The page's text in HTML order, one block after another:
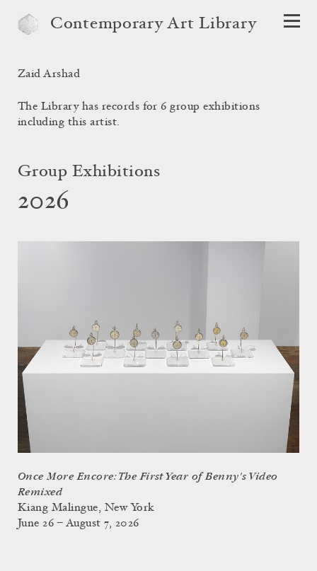
Contemporary Art Library
Zaid Arshad
The Library has records for 6 group exhibitions
including this artist.
Group Exhibitions
2026
Once More Encore: The First Year of Benny's Video
Remixed
Kiang Malingue, New York
June 26 – August 7, 2026